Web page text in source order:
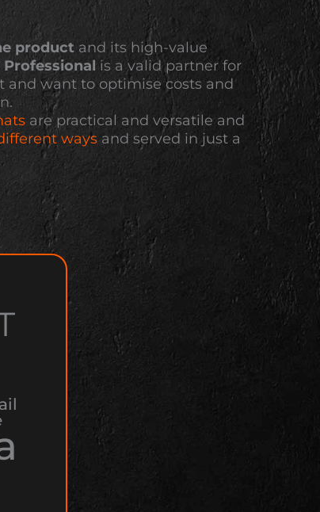
product and its high-value
Professional is a valid partner for
and want to optimise costs and
are practical and versatile and
ways and served in just a